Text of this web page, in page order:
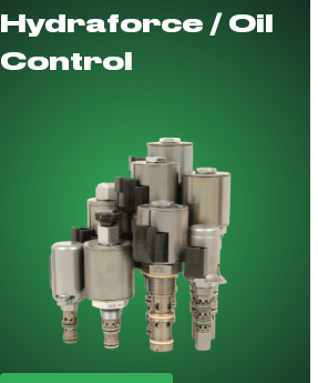
Hydraforce / Oil
Control